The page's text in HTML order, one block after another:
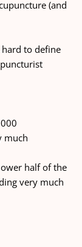
(and
hard to define
much
half of the
very much